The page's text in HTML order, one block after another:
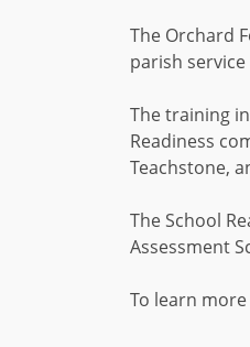
The Orchard
parish service
The training
Readiness
Teachstone,
The School
Assessment
To learn